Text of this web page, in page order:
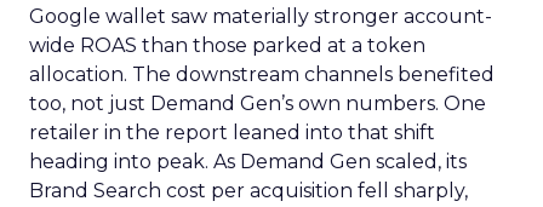
Google wallet saw materially stronger account-
wide ROAS than those parked at a token
allocation. The downstream channels benefited
too, not just Demand Gen’s own numbers. One
retailer in the report leaned into that shift
heading into peak. As Demand Gen scaled, its
Brand Search cost per acquisition fell sharply,